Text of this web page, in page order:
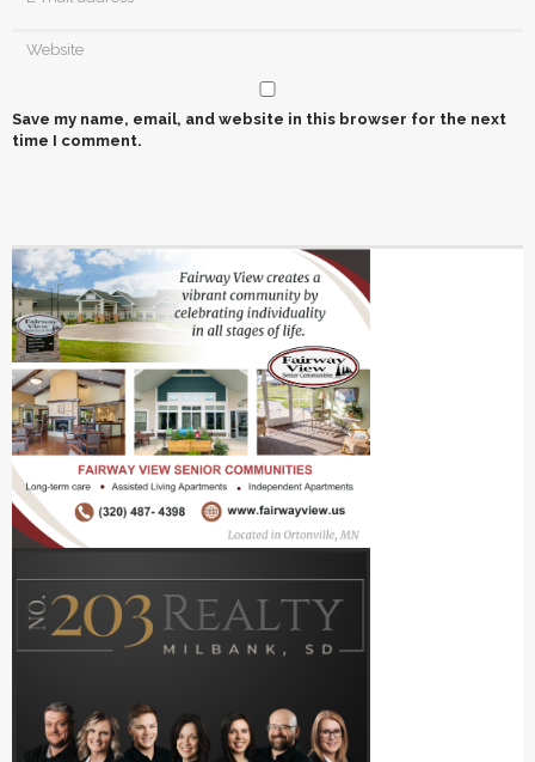
Save my name, email, and website in this browser for the next
time I comment.